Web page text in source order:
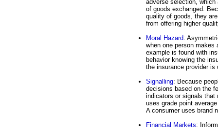
adverse selection,
of goods exchanged.
quality of goods, they
from offering higher
Moral Hazard:
when one person
example is found with
behavior knowing the
the insurance provider
Signalling: Because
decisions based on the
indicators or signals that
uses grade point
A consumer uses brand
Financial Markets: